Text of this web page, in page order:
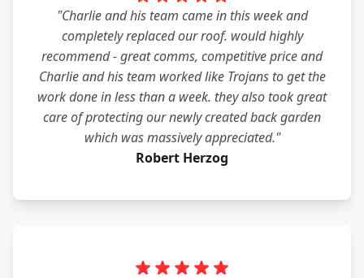
"Charlie and his team came in this week and
completely replaced our roof. would highly
recommend - great comms, competitive price and
Charlie and his team worked like Trojans to get the
work done in less than a week. they also took great
care of protecting our newly created back garden
which was massively appreciated."
Robert Herzog